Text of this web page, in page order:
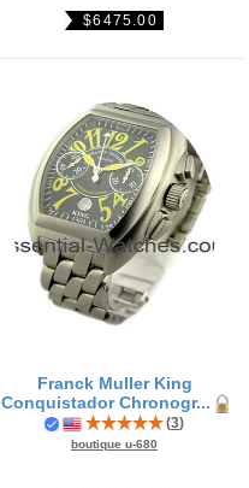
$6475.00
Franck Muller King
Conquistador Chronogr...
(3)
boutique u-680